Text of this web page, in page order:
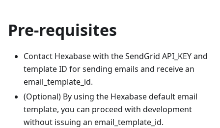
Pre-requisites
Contact Hexabase with the SendGrid API_KEY and
template ID for sending emails and receive an
email_template_id.
(Optional) By using the Hexabase default email
template, you can proceed with development
without issuing an email_template_id.